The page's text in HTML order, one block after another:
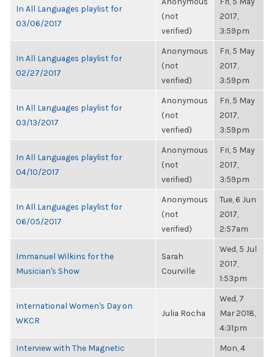
In All Languages playlist for
03/06/2017
(not
verified)
2017,
3:59pm
In All Languages playlist for
02/27/2017
Anonymous
(not
verified)
Fri, 5 May
2017,
3:59pm
In All Languages playlist for
03/13/2017
Anonymous
(not
verified)
Fri, 5 May
2017,
3:59pm
In All Languages playlist for
04/10/2017
Anonymous
(not
verified)
Fri, 5 May
2017,
3:59pm
In All Languages playlist for
06/05/2017
Anonymous
(not
verified)
Tue, 6 Jun
2017,
2:57am
Immanuel Wilkins for the
Musician's Show
Sarah
Courville
Wed, 5 Jul
2017,
1:53pm
International Women's Day on
WKCR
Julia Rocha
Wed, 7
Mar 2018,
4:31pm
Interview with The Magnetic
Mon, 4